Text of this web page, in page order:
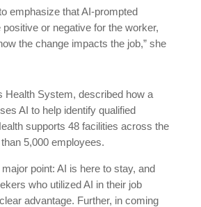
emphasize that AI-prompted
or negative for the worker,
the change impacts the job,” she
Health System, described how a
AI to help identify qualified
supports 48 facilities across the
5,000 employees.
point: AI is here to stay, and
who utilized AI in their job
advantage. Further, in coming